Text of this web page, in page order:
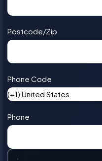
Postcode/Zip
Phone Code
(+1) United States
Phone